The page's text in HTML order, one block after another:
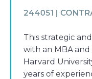
244051 |
This strategic
with an MBA
Harvard
years of